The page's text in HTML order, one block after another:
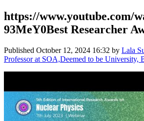
https://www.youtube.com/
93MeY0Best Researcher
Published October 12, 2024 16:32 by Lala
Professor at SOA,Deemed to be University,